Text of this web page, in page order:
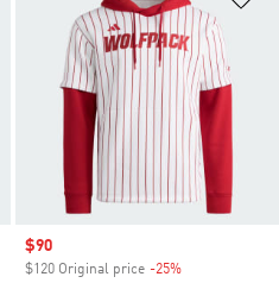
Sale price
$90
$120 Original price -25%